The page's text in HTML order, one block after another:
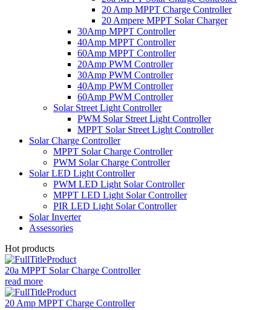
20 Amp MPPT Charge Controller
20 Ampere MPPT Solar Charger
30Amp MPPT Controller
40Amp MPPT Controller
60Amp MPPT Controller
20Amp PWM Controller
30Amp PWM Controller
40Amp PWM Controller
60Amp PWM Controller
Solar Street Light Controller
PWM Solar Street Light Controller
MPPT Solar Street Light Controller
Solar Charge Controller
MPPT Solar Charge Controller
PWM Solar Charge Controller
Solar LED Light Controller
PWM LED Light Solar Controller
MPPT LED Light Solar Controller
PIR LED Light Solar Controller
Solar Inverter
Assessories
Hot products
20a MPPT Solar Charge Controller
read more
20 Amp MPPT Charge Controller